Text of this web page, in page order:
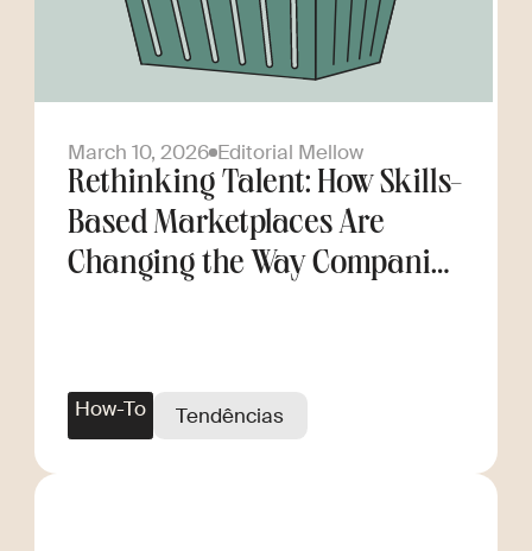
March 10, 2026 Editorial Mellow
Rethinking Talent: How Skills-
Based Marketplaces Are
Changing the Way Companies
How-To Tendências